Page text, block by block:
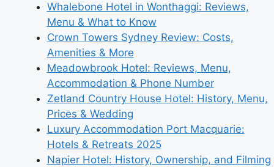
Whalebone Hotel in Wonthaggi: Reviews,
Menu & What to Know
Crown Towers Sydney Review: Costs,
Amenities & More
Meadowbrook Hotel: Reviews, Menu,
Accommodation & Phone Number
Zetland Country House Hotel: History, Menu,
Prices & Wedding
Luxury Accommodation Port Macquarie:
Hotels & Retreats 2025
Napier Hotel: History, Ownership, and Filming